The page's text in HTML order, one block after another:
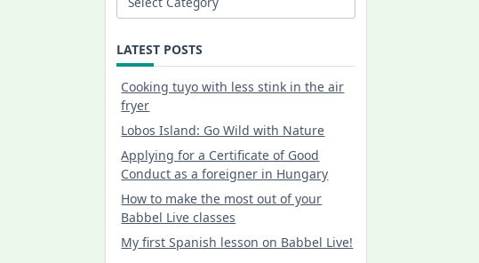
LATEST POSTS
Cooking tuyo with less stink in the air
fryer
Lobos Island: Go Wild with Nature
Applying for a Certificate of Good
Conduct as a foreigner in Hungary
How to make the most out of your
Babbel Live classes
My first Spanish lesson on Babbel Live!